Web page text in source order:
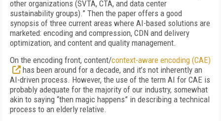
other organizations (SVTA, CTA, and data center
sustainability groups).” Then the paper offers a good
synopsis of three current areas where AI-based solutions are
marketed: encoding and compression, CDN and delivery
optimization, and content and quality management.
On the encoding front, content/context-aware encoding (CAE)
has been around for a decade, and it’s not inherently an
AI-driven process. However, the use of the term AI for CAE is
probably adequate for the majority of our industry, somewhat
akin to saying “then magic happens” in describing a technical
process to an elderly relative.